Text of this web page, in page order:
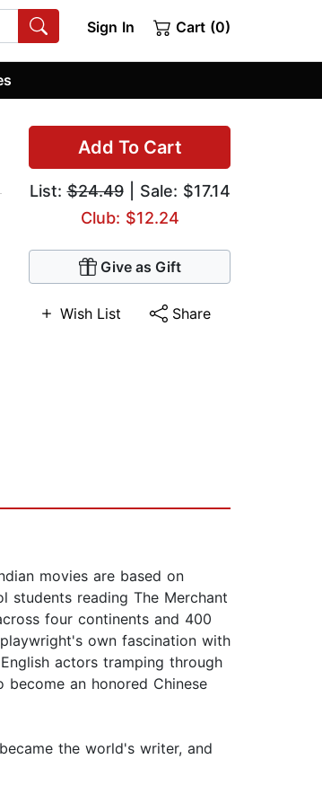
Sign In Cart (0)
Add To Cart
List:$24.49| Sale: $17.14
Club: $12.24
Give as Gift
Wish List Share
movies are based on
students reading The Merchant
four continents and 400
own fascination with
actors tramping through
an honored Chinese
the world's writer, and